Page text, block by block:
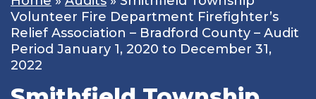
Volunteer Fire Department Firefighter’s
Relief Association – Bradford County – Audit
Period January 1, 2020 to December 31,
2022